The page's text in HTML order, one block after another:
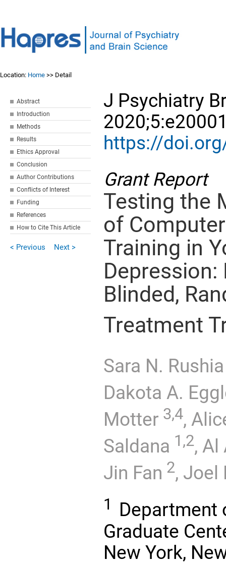
Location: Home >> Detail
Abstract
Introduction
Methods
Results
Ethics Approval
Conclusion
Author Contributions
Conflicts of Interest
Funding
References
How to Cite This Article
< Previous Next >
J Psychiatry
https://
Grant Report
Testing the
of
Training in
Blinded,
Treatment
Sara N. Rushia
Dakota A.
Motter 3,4,
Saldana 1,2,Al
Jin Fan 2, Joel
1
Department
Graduate
New York,